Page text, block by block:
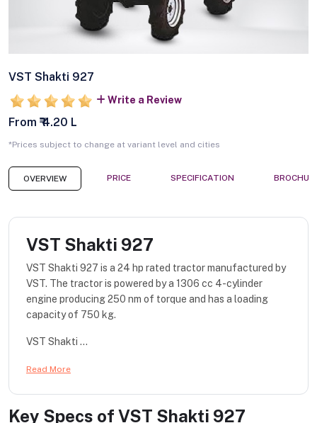
VST Shakti 927
Write a Review
From ₹ 4.20 L
*Prices subject to change at variant level and cities
OVERVIEW PRICE SPECIFICATION
VST Shakti 927
VST Shakti 927 is a 24 hp rated tractor manufactured by
VST. The tractor is powered by a 1306 cc 4-cylinder
engine producing 250 nm of torque and has a loading
capacity of 750 kg.
VST Shakti ...
Read More
Key Specs of VST Shakti 927